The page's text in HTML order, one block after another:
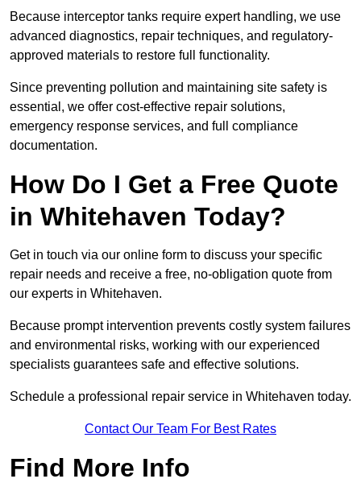
Because interceptor tanks require expert handling, we use
advanced diagnostics, repair techniques, and regulatory-
approved materials to restore full functionality.
Since preventing pollution and maintaining site safety is
essential, we offer cost-effective repair solutions,
emergency response services, and full compliance
documentation.
How Do I Get a Free Quote
in Whitehaven Today?
Get in touch via our online form to discuss your specific
repair needs and receive a free, no-obligation quote from
our experts in Whitehaven.
Because prompt intervention prevents costly system failures
and environmental risks, working with our experienced
specialists guarantees safe and effective solutions.
Schedule a professional repair service in Whitehaven today.
Contact Our Team For Best Rates
Find More Info